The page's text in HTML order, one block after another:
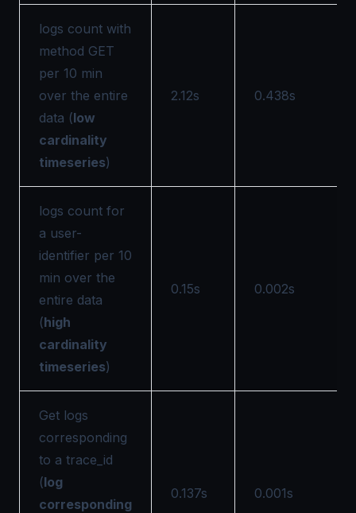
logs count with
method GET
per 10 min
over the entire
data (low
cardinality
timeseries)
2.12s 0.438s
logs count for
a user-
identifier per 10
min over the
entire data
(high
cardinality
timeseries)
0.15s 0.002s
Get logs
corresponding
to a trace_id
(log
corresponding
0.137s 0.001s